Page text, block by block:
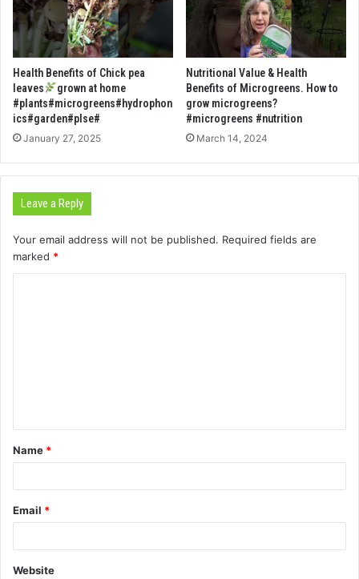
Health Benefits of Chick pea
leaves
grown at home
#plants#microgreens#hydrophon
ics#garden#plse#
January 27, 2025
Nutritional Value & Health
Benefits of Microgreens. How to
grow microgreens?
#microgreens #nutrition
March 14, 2024
Leave a Reply
Your email address will not be published. Required fields are
marked *
t
*
Name *
Email *
Website